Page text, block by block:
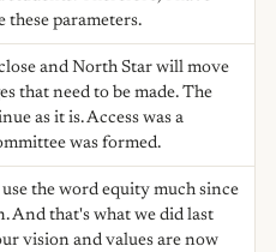
these parameters.
and North Star will move
that need to be made. The
as it is. Access was a
was formed.
the word equity much since
And that's what we did last
vision and values are now